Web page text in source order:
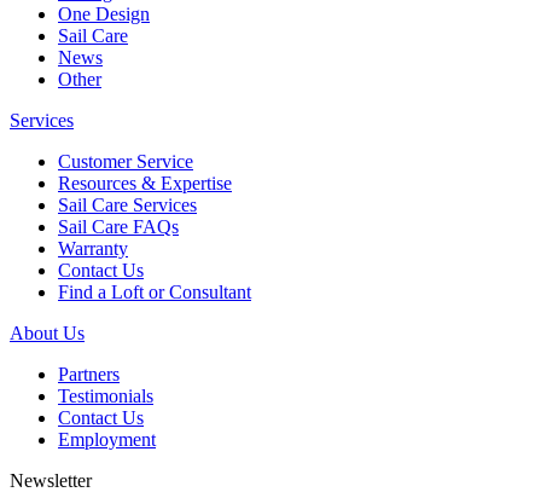
One Design
Sail Care
News
Other
Services
Customer Service
Resources & Expertise
Sail Care Services
Sail Care FAQs
Warranty
Contact Us
Find a Loft or Consultant
About Us
Partners
Testimonials
Contact Us
Employment
Newsletter